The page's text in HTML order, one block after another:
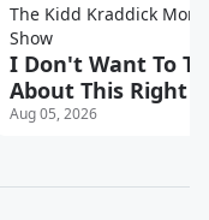
The Kidd Kraddick
Show
I Don't Want To
About This Right
Aug 05, 2026